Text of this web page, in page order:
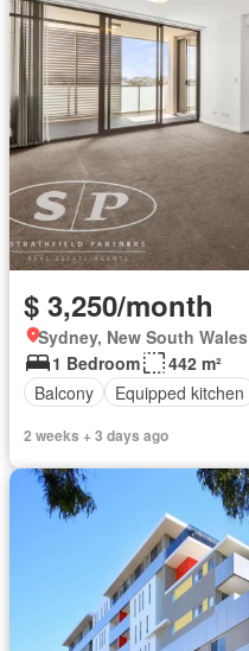
$ 3,250/month
Sydney, New South Wales
1 Bedroom
442 m²
Balcony
Equipped kitchen
2 weeks + 3 days ago